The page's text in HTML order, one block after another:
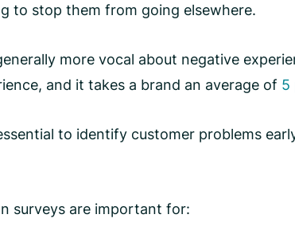
to stop them from going elsewhere.
more vocal about negative
and it takes a brand an average of 5
to identify customer problems
surveys are important for: